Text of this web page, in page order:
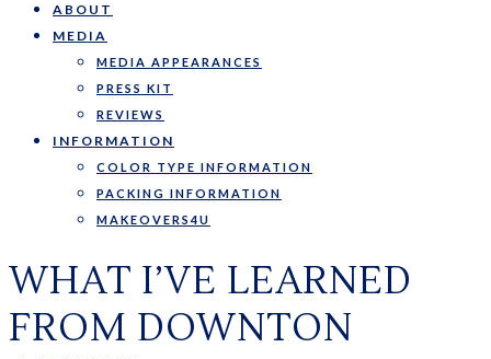
ABOUT
MEDIA
MEDIA APPEARANCES
PRESS KIT
REVIEWS
INFORMATION
COLOR TYPE INFORMATION
PACKING INFORMATION
MAKEOVERS4U
WHAT I’VE LEARNED
FROM DOWNTON